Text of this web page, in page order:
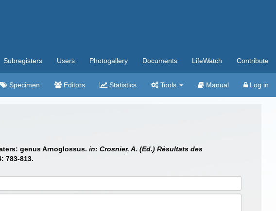
Subregisters Users Photogallery Documents LifeWatch Contribute
Specimen Editors Statistics Tools Manual Log in
genus Arnoglossus. in: Crosnier, A. (Ed.) Résultats des
783-813.